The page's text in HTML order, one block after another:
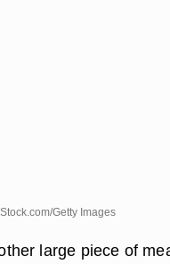
Getty Images
large piece of